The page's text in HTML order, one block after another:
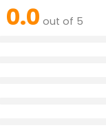
0.0 out of 5